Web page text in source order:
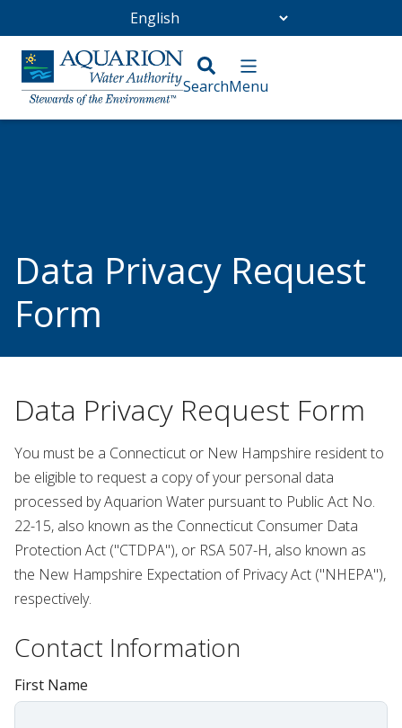
Go Home
Data Privacy Request
Form
Data Privacy Request Form
You must be a Connecticut or New Hampshire resident to
be eligible to request a copy of your personal data
processed by Aquarion Water pursuant to Public Act No.
22-15, also known as the Connecticut Consumer Data
Protection Act ("CTDPA"), or RSA 507-H, also known as
the New Hampshire Expectation of Privacy Act ("NHEPA"),
respectively.
Contact Information
First Name